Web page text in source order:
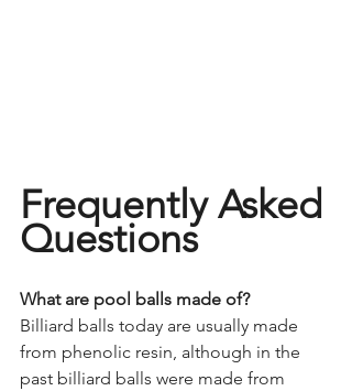
Frequently Asked
Questions
What are pool balls made of?
Billiard balls today are usually made
from phenolic resin, although in the
past billiard balls were made from